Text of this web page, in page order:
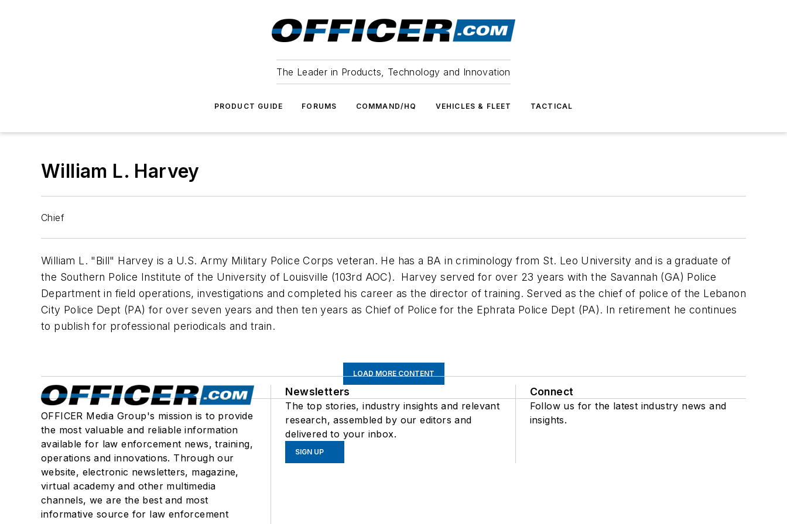
The Leader in Products, Technology and Innovation
PRODUCT GUIDE FORUMS COMMAND/HQ VEHICLES & FLEET TACTICAL
William L. Harvey
Chief
William L. "Bill" Harvey is a U.S. Army Military Police Corps veteran. He has a BA in criminology from St. Leo University and is a graduate of
the Southern Police Institute of the University of Louisville (103rd AOC). Harvey served for over 23 years with the Savannah (GA) Police
Department in field operations, investigations and completed his career as the director of training. Served as the chief of police of the Lebanon
City Police Dept (PA) for over seven years and then ten years as Chief of Police for the Ephrata Police Dept (PA). In retirement he continues
to publish for professional periodicals and train.
LOAD MORE CONTENT
OFFICER Media Group's mission is to provide
the most valuable and reliable information
available for law enforcement news, training,
operations and innovations. Through our
website, electronic newsletters, magazine,
virtual academy and other multimedia
channels, we are the best and most
informative source for law enforcement
Newsletters
The top stories, industry insights and relevant
research, assembled by our editors and
delivered to your inbox.
SIGN UP
Connect
Follow us for the latest industry news and
insights.